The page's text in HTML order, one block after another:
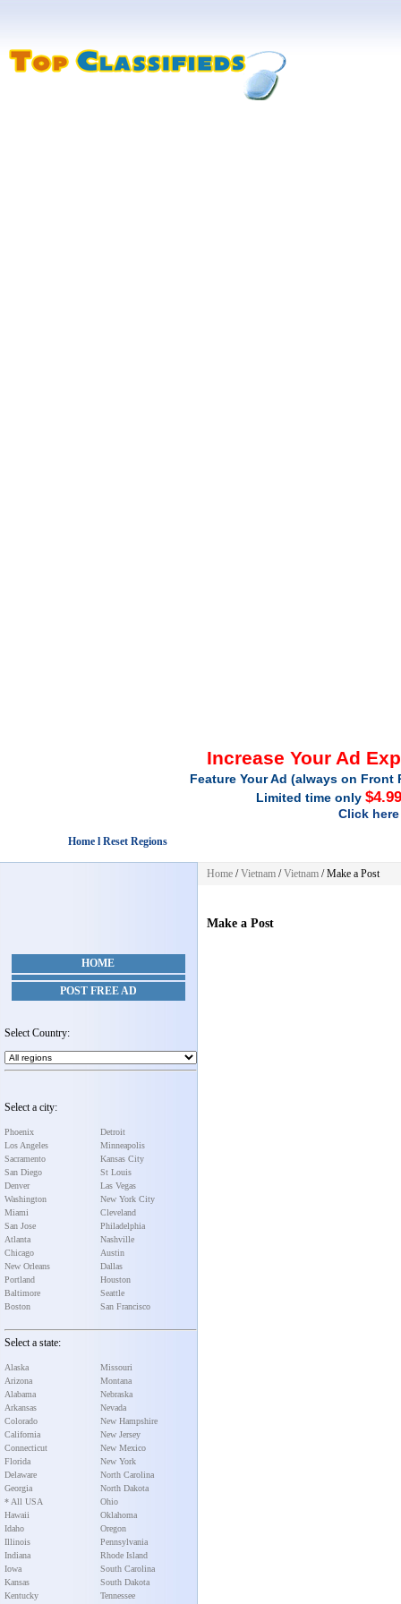
Increase Your Ad
Feature Your Ad (always on
Limited time only
Click
Home l Reset Regions
HOME
POST FREE AD
Select Country:
Select a city:
Phoenix
Los Angeles
Sacramento
San Diego
Denver
Washington
Miami
San Jose
Atlanta
Chicago
New Orleans
Portland
Baltimore
Boston
Detroit
Minneapolis
Kansas City
St Louis
Las Vegas
New York City
Cleveland
Philadelphia
Nashville
Austin
Dallas
Houston
Seattle
San Francisco
Select a state:
Alaska
Arizona
Alabama
Arkansas
Colorado
California
Connecticut
Florida
Delaware
Georgia
* All USA
Hawaii
Idaho
Illinois
Indiana
Iowa
Kansas
Kentucky
Missouri
Montana
Nebraska
Nevada
New Hampshire
New Jersey
New Mexico
New York
North Carolina
North Dakota
Ohio
Oklahoma
Oregon
Pennsylvania
Rhode Island
South Carolina
South Dakota
Tennessee
Home /Vietnam /Vietnam /Make a Post
Make a Post